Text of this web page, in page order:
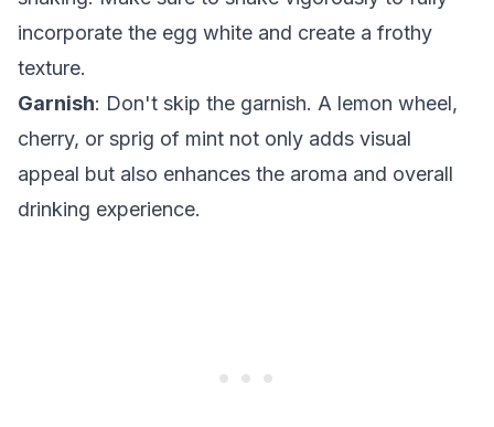
incorporate the egg white and create a frothy
texture.
Garnish: Don't skip the garnish. A lemon wheel,
cherry, or sprig of mint not only adds visual
appeal but also enhances the aroma and overall
drinking experience.